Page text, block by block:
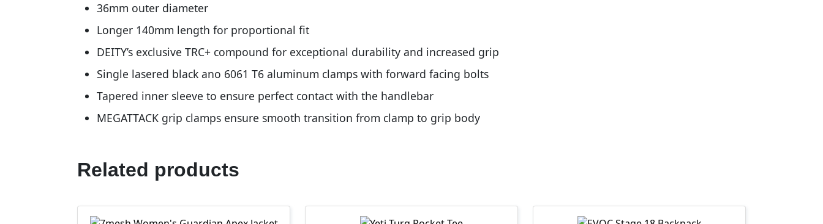
36mm outer diameter
Longer 140mm length for proportional fit
DEITY’s exclusive TRC+ compound for exceptional durability and increased grip
Single lasered black ano 6061 T6 aluminum clamps with forward facing bolts
Tapered inner sleeve to ensure perfect contact with the handlebar
MEGATTACK grip clamps ensure smooth transition from clamp to grip body
Related products